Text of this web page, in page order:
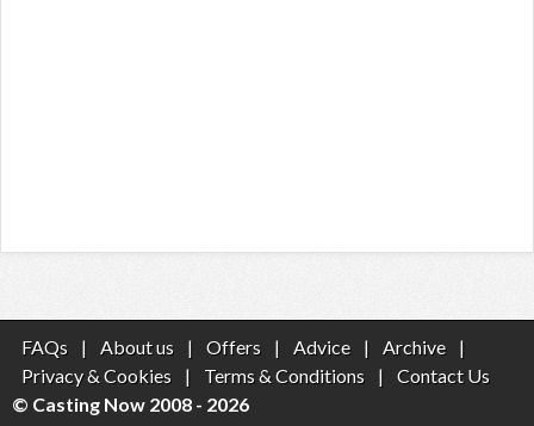
FAQs | About us | Offers | Advice | Archive
|
Privacy & Cookies
| Terms & Conditions |
Contact Us
© Casting Now 2008 - 2026